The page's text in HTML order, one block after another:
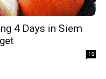
4 Days in Siem
16